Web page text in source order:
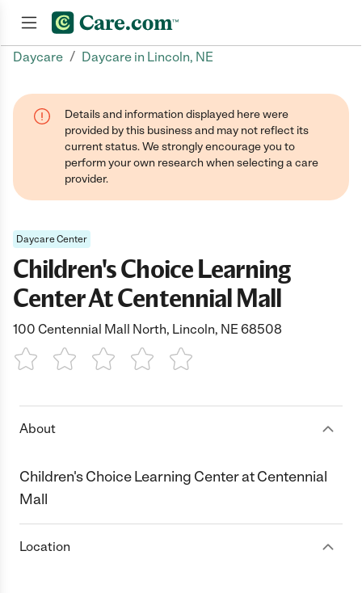
Daycare / Daycare in Lincoln, NE
Details and information displayed here were
provided by this business and may not reflect its
current status. We strongly encourage you to
perform your own research when selecting a care
provider.
Daycare Center
Children's Choice Learning
Center At Centennial Mall
100 Centennial Mall North, Lincoln, NE 68508
1 Star 2 Stars3 Stars4 Stars5 Stars
About
Children's Choice Learning Center at Centennial
Mall
Location